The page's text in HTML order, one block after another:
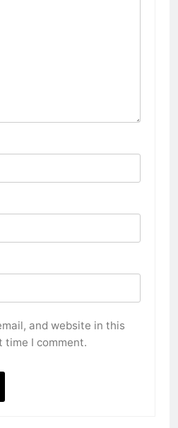
and website in this
time I comment.